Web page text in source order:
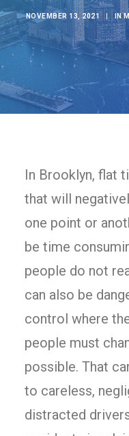
NOVEMBER 13, 2021 IN
In Brooklyn, flat
that will
one point or
be time
people do not
can also be
control where
people must
possible. That
to careless,
distracted